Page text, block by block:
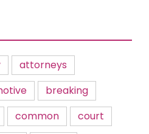
attorneys
breaking
common
court